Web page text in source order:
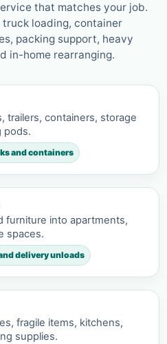
that matches your job.
loading, container
packing support, heavy
in-home rearranging.
trailers, containers, storage
pods.
and containers
furniture into apartments,
spaces.
delivery unloads
fragile items, kitchens,
supplies.